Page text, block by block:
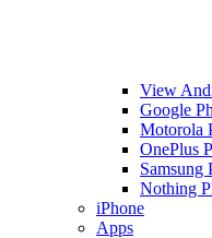
View
Google
Motorola
OnePlus
Samsung
Nothing
iPhone
Apps